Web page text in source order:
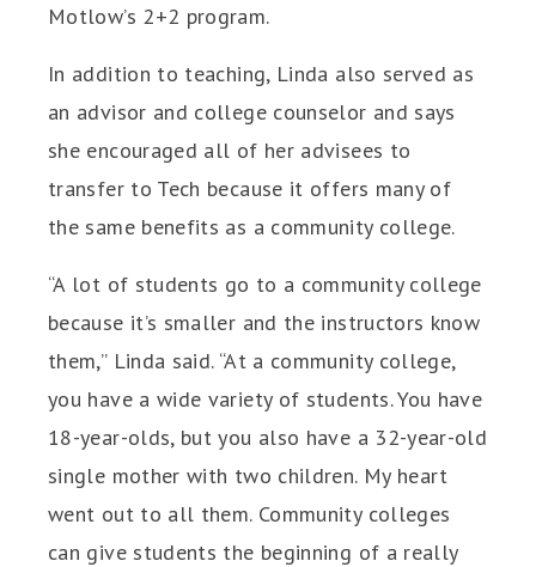
Motlow’s 2+2 program.
In addition to teaching, Linda also served as
an advisor and college counselor and says
she encouraged all of her advisees to
transfer to Tech because it offers many of
the same benefits as a community college.
“A lot of students go to a community college
because it’s smaller and the instructors know
them,” Linda said. “At a community college,
you have a wide variety of students. You have
18-year-olds, but you also have a 32-year-old
single mother with two children. My heart
went out to all them. Community colleges
can give students the beginning of a really